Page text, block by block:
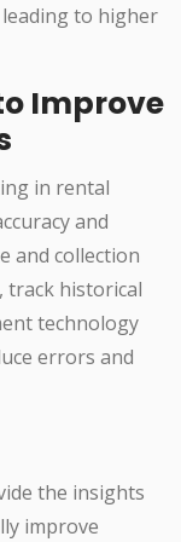
to higher
Improve
in rental
and
and collection
track historical
technology
errors and
the insights
improve